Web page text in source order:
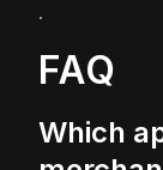
.
FAQ
Which